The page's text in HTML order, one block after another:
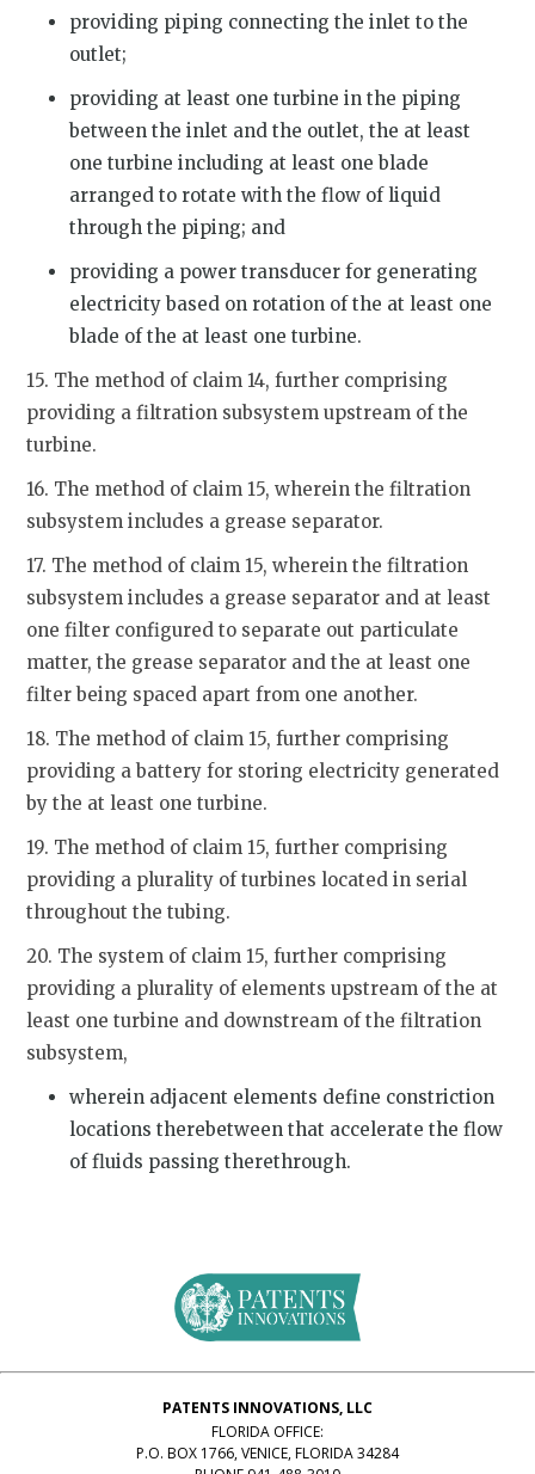
providing piping connecting the inlet to the
outlet;
providing at least one turbine in the piping
between the inlet and the outlet, the at least
one turbine including at least one blade
arranged to rotate with the flow of liquid
through the piping; and
providing a power transducer for generating
electricity based on rotation of the at least one
blade of the at least one turbine.
15. The method of claim 14, further comprising
providing a filtration subsystem upstream of the
turbine.
16. The method of claim 15, wherein the filtration
subsystem includes a grease separator.
17. The method of claim 15, wherein the filtration
subsystem includes a grease separator and at least
one filter configured to separate out particulate
matter, the grease separator and the at least one
filter being spaced apart from one another.
18. The method of claim 15, further comprising
providing a battery for storing electricity generated
by the at least one turbine.
19. The method of claim 15, further comprising
providing a plurality of turbines located in serial
throughout the tubing.
20. The system of claim 15, further comprising
providing a plurality of elements upstream of the at
least one turbine and downstream of the filtration
subsystem,
wherein adjacent elements define constriction
locations therebetween that accelerate the flow
of fluids passing therethrough.
PATENTS INNOVATIONS, LLC
FLORIDA OFFICE:
P.O. BOX 1766, VENICE, FLORIDA 34284